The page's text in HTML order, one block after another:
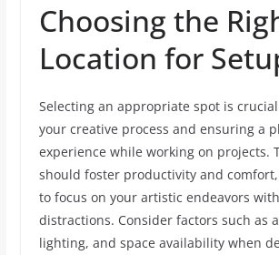
Choosing the
Location for
Selecting an appropriate spot is
your creative process and ensuring a
experience while working on projects.
should foster productivity and
to focus on your artistic endeavors
distractions. Consider factors such as
lighting, and space availability when